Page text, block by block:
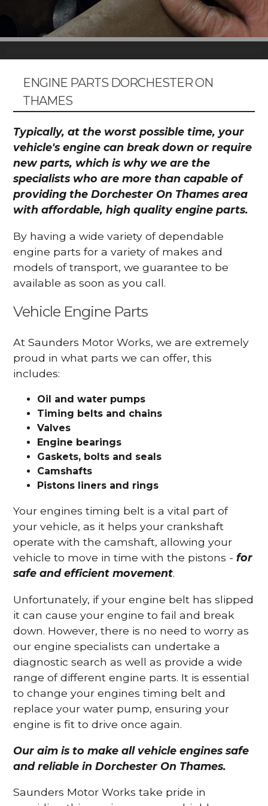
ENGINE PARTS DORCHESTER ON
THAMES
Typically, at the worst possible time, your
vehicle's engine can break down or require
new parts, which is why we are the
specialists who are more than capable of
providing the Dorchester On Thames area
with affordable, high quality engine parts.
By having a wide variety of dependable
engine parts for a variety of makes and
models of transport, we guarantee to be
available as soon as you call.
Vehicle Engine Parts
At Saunders Motor Works, we are extremely
proud in what parts we can offer, this
includes:
Oil and water pumps
Timing belts and chains
Valves
Engine bearings
Gaskets, bolts and seals
Camshafts
Pistons liners and rings
Your engines timing belt is a vital part of
your vehicle, as it helps your crankshaft
operate with the camshaft, allowing your
vehicle to move in time with the pistons -for
safe and efficient movement.
Unfortunately, if your engine belt has slipped
it can cause your engine to fail and break
down. However, there is no need to worry as
our engine specialists can undertake a
diagnostic search as well as provide a wide
range of different engine parts. It is essential
to change your engines timing belt and
replace your water pump, ensuring your
engine is fit to drive once again.
Our aim is to make all vehicle engines safe
and reliable in Dorchester On Thames.
Saunders Motor Works take pride in